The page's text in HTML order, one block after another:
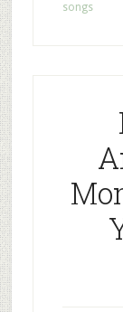
songs